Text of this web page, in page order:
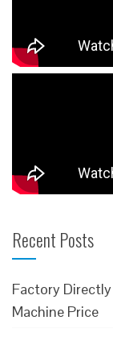
Recent Posts
Factory
Machine Price